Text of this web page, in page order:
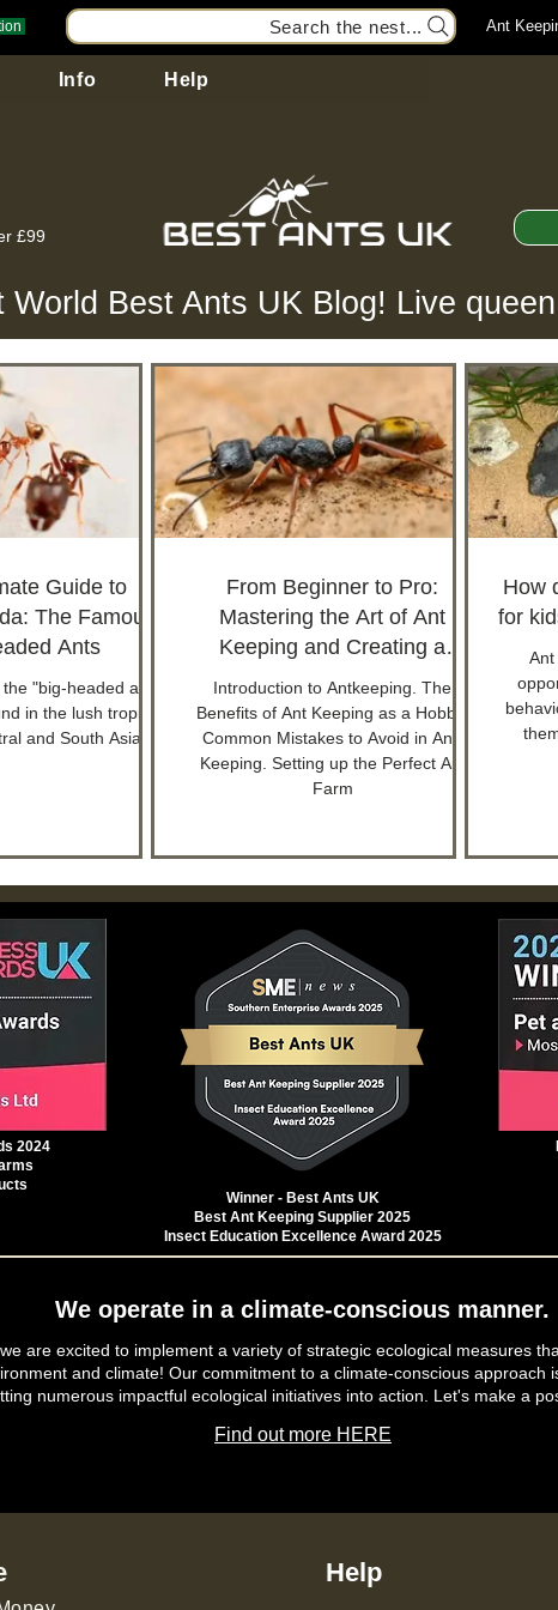
Search the nest... Ant
Info Help
£99
World Best Ants UK Blog! Live
Guide to
The Famous
Ants
"big-headed ants"
in the lush tropical
and South Asia.
From Beginner to Pro:
Mastering the Art of Ant
Keeping and Creating a
Thriving Ant Colony
Introduction to Antkeeping. The
Benefits of Ant Keeping as a Hobby.
Common Mistakes to Avoid in Ant-
Keeping. Setting up the Perfect Ant
Farm
How
for
2024
Winner - Best Ants UK
Best Ant Keeping Supplier 2025
Insect Education Excellence Award 2025
We operate in a climate-conscious manner.
are excited to implement a variety of strategic ecological measures
and climate! Our commitment to a climate-conscious approach
numerous impactful ecological initiatives into action. Let's make a
Find out more HERE
Help